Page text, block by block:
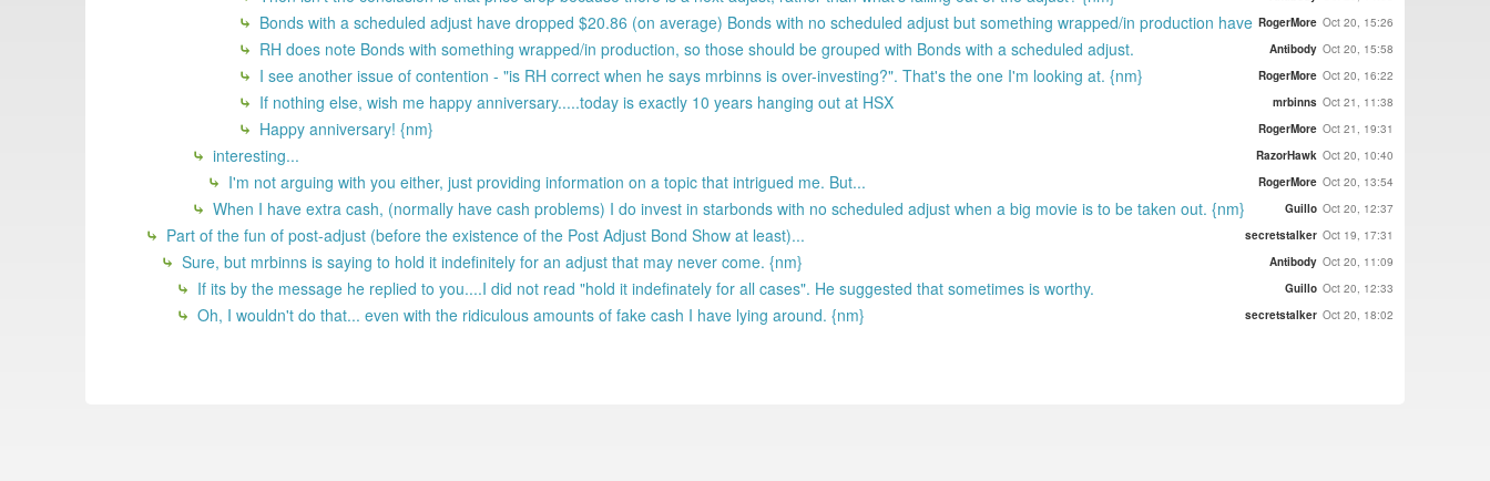
Bonds with a scheduled adjust have dropped $20.86 (on average) Bonds with no scheduled adjust but something wrapped/in production have RogerMore Oct 20, 15:26
RH does note Bonds with something wrapped/in production, so those should be grouped with Bonds with a scheduled adjust. Antibody Oct 20, 15:58
I see another issue of contention - "is RH correct when he says mrbinns is over-investing?". That's the one I'm looking at. {nm} RogerMore Oct 20, 16:22
If nothing else, wish me happy anniversary.....today is exactly 10 years hanging out at HSX mrbinns Oct 21, 11:38
Happy anniversary! {nm} RogerMore Oct 21, 19:31
interesting... RazorHawk Oct 20, 10:40
I'm not arguing with you either, just providing information on a topic that intrigued me. But... RogerMore Oct 20, 13:54
When I have extra cash, (normally have cash problems) I do invest in starbonds with no scheduled adjust when a big movie is to be taken out. {nm} Guillo Oct 20, 12:37
Part of the fun of post-adjust (before the existence of the Post Adjust Bond Show at least)... secretstalker Oct 19, 17:31
Sure, but mrbinns is saying to hold it indefinitely for an adjust that may never come. {nm} Antibody Oct 20, 11:09
If its by the message he replied to you....I did not read "hold it indefinately for all cases". He suggested that sometimes is worthy. Guillo Oct 20, 12:33
Oh, I wouldn't do that... even with the ridiculous amounts of fake cash I have lying around. {nm} secretstalker Oct 20, 18:02